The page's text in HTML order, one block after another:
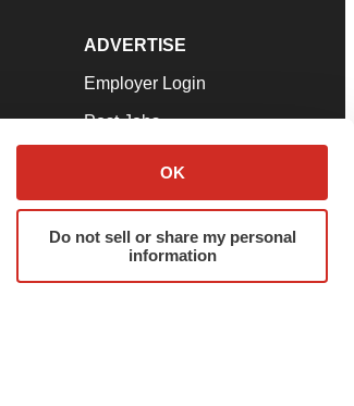
OK
Do not sell or share my personal
information
ADVERTISE
Employer Login
Post Jobs
Advertise
Submit a Press Release